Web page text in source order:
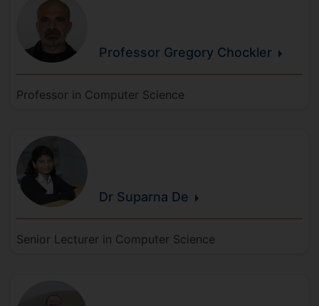
Professor Gregory Chockler
Professor in Computer Science
Dr Suparna De
Senior Lecturer in Computer Science